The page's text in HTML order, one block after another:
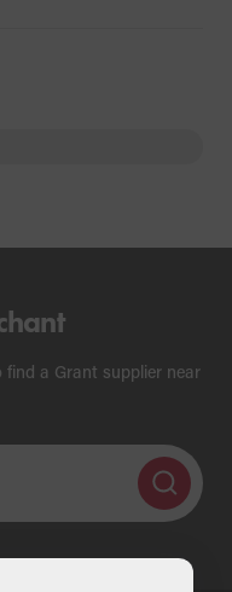
a Grant supplier near